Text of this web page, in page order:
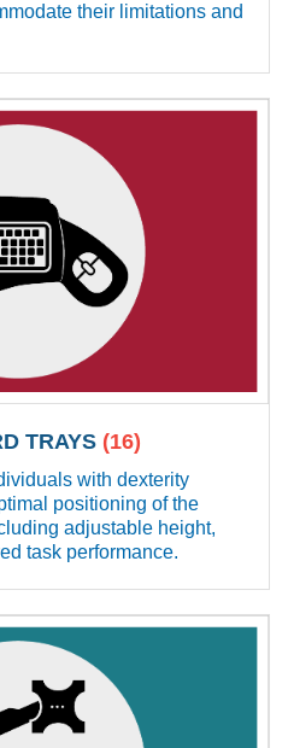
their limitations and
TRAYS (16)
with dexterity
positioning of the
adjustable height,
task performance.